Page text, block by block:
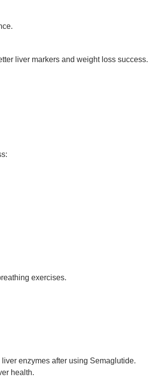
liver markers and weight loss success.
exercises.
enzymes after using Semaglutide.
health.